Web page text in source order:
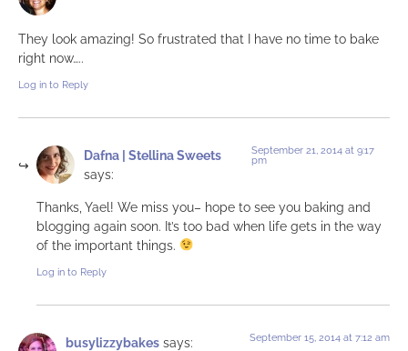
They look amazing! So frustrated that I have no time to bake
right now…..
Log in to Reply
Dafna | Stellina Sweets
says:
September 21, 2014 at 9:17
pm
Thanks, Yael! We miss you– hope to see you baking and
blogging again soon. It’s too bad when life gets in the way
of the important things.
Log in to Reply
busylizzybakes says: September 15, 2014 at 7:12 am